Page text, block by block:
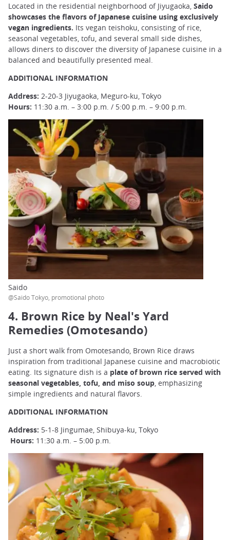
Located in the residential neighborhood of Jiyugaoka, Saido
showcases the flavors of Japanese cuisine using exclusively
vegan ingredients. Its vegan teishoku, consisting of rice,
seasonal vegetables, tofu, and several small side dishes,
allows diners to discover the diversity of Japanese cuisine in a
balanced and beautifully presented meal.
ADDITIONAL INFORMATION
Address: 2-20-3 Jiyugaoka, Meguro-ku, Tokyo
Hours: 11:30 a.m. – 3:00 p.m. / 5:00 p.m. – 9:00 p.m.
Saido
@Saido Tokyo, promotional photo
4. Brown Rice by Neal's Yard
Remedies (Omotesando)
Just a short walk from Omotesando, Brown Rice draws
inspiration from traditional Japanese cuisine and macrobiotic
eating. Its signature dish is a plate of brown rice served with
seasonal vegetables, tofu, and miso soup , emphasizing
simple ingredients and natural flavors.
ADDITIONAL INFORMATION
Address: 5-1-8 Jingumae, Shibuya-ku, Tokyo
Hours: 11:30 a.m. – 5:00 p.m.